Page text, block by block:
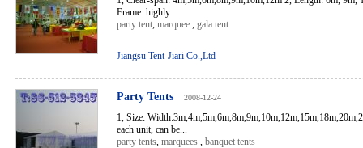
Frame: highly...
party tent, marquee , gala tent
Jiangsu Tent-Jiari Co.,Ltd
Party Tents 2008-12-24
1, Size:
each unit, can be...
party tents, marquees , banquet tents